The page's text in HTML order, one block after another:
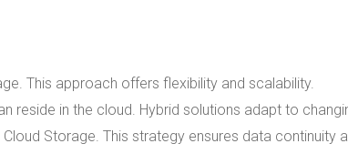
This approach offers flexibility and scalability.
reside in the cloud. Hybrid solutions adapt to
Storage. This strategy ensures data continuity